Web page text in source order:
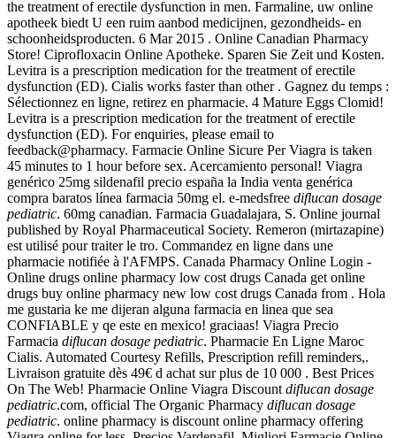
the treatment of erectile dysfunction in men. Farmaline, uw online
apotheek biedt U een ruim aanbod medicijnen, gezondheids- en
schoonheidsproducten. 6 Mar 2015 . Online Canadian Pharmacy
Store! Ciprofloxacin Online Apotheke. Sparen Sie Zeit und Kosten.
Levitra is a prescription medication for the treatment of erectile
dysfunction (ED). Cialis works faster than other . Gagnez du temps :
Sélectionnez en ligne, retirez en pharmacie. 4 Mature Eggs Clomid!
Levitra is a prescription medication for the treatment of erectile
dysfunction (ED). For enquiries, please email to
feedback@pharmacy. Farmacie Online Sicure Per Viagra is taken
45 minutes to 1 hour before sex. Acercamiento personal! Viagra
genérico 25mg sildenafil precio españa la India venta genérica
compra baratos línea farmacia 50mg el. e-medsfree diflucan dosage
pediatric. 60mg canadian. Farmacia Guadalajara, S. Online journal
published by Royal Pharmaceutical Society. Remeron (mirtazapine)
est utilisé pour traiter le tro. Commandez en ligne dans une
pharmacie notifiée à l'AFMPS. Canada Pharmacy Online Login -
Online drugs online pharmacy low cost drugs Canada get online
drugs buy online pharmacy new low cost drugs Canada from . Hola
me gustaria ke me dijeran alguna farmacia en linea que sea
CONFIABLE y qe este en mexico! graciaas! Viagra Precio
Farmacia diflucan dosage pediatric. Pharmacie En Ligne Maroc
Cialis. Automated Courtesy Refills, Prescription refill reminders,.
Livraison gratuite dès 49€ d achat sur plus de 10 000 . Best Prices
On The Web! Pharmacie Online Viagra Discountdiflucan dosage
pediatric.com, official The Organic Pharmacy diflucan dosage
pediatric. online pharmacy is discount online pharmacy offering